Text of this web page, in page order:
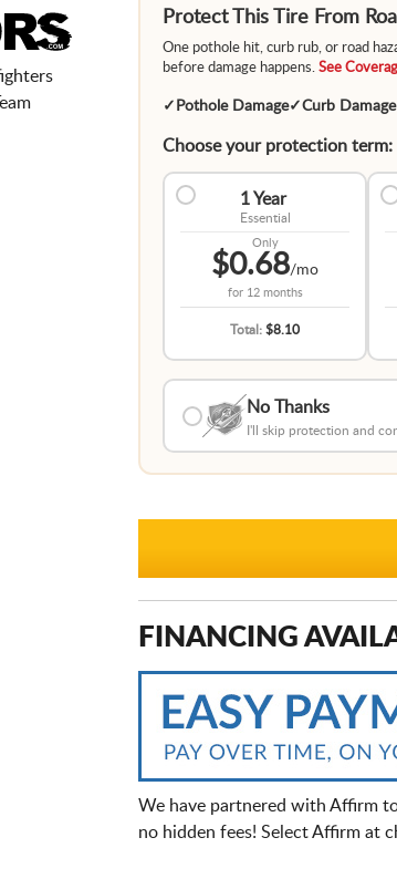
Protect This Tire From
One pothole hit, curb rub, or road
before damage happens. See
✓ Pothole Damage✓Curb Damage
Choose your protection term:
1 Year
Essential
Only
$0.68/mo
for 12 months
Total:$8.10
No Thanks
I'll skip protection and
FINANCING
We have partnered with Affirm
no hidden fees! Select Affirm at